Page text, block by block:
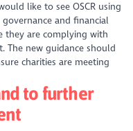
like to see OSCR using
and financial
they are complying with
The new guidance should
charities are meeting
to further